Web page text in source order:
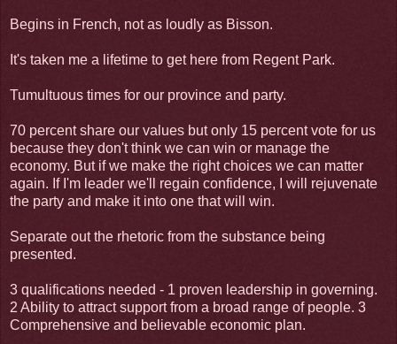
Begins in French, not as loudly as Bisson.
It's taken me a lifetime to get here from Regent Park.
Tumultuous times for our province and party.
70 percent share our values but only 15 percent vote for us
because they don't think we can win or manage the
economy. But if we make the right choices we can matter
again. If I'm leader we'll regain confidence, I will rejuvenate
the party and make it into one that will win.
Separate out the rhetoric from the substance being
presented.
3 qualifications needed - 1 proven leadership in governing.
2 Ability to attract support from a broad range of people. 3
Comprehensive and believable economic plan.